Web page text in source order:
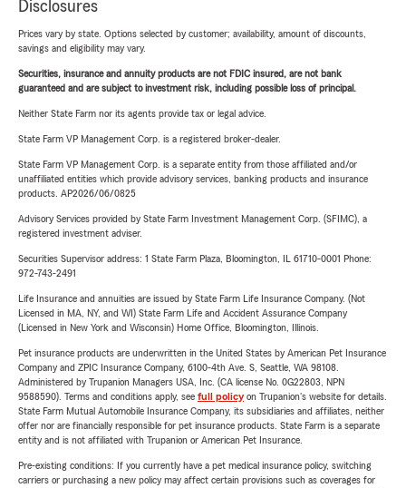
Disclosures
Prices vary by state. Options selected by customer; availability, amount of discounts,
savings and eligibility may vary.
Securities, insurance and annuity products are not FDIC insured, are not bank
guaranteed and are subject to investment risk, including possible loss of principal.
Neither State Farm nor its agents provide tax or legal advice.
State Farm VP Management Corp. is a registered broker-dealer.
State Farm VP Management Corp. is a separate entity from those affiliated and/or
unaffiliated entities which provide advisory services, banking products and insurance
products. AP2026/06/0825
Advisory Services provided by State Farm Investment Management Corp. (SFIMC), a
registered investment adviser.
Securities Supervisor address: 1 State Farm Plaza, Bloomington, IL 61710-0001 Phone:
972-743-2491
Life Insurance and annuities are issued by State Farm Life Insurance Company. (Not
Licensed in MA, NY, and WI) State Farm Life and Accident Assurance Company
(Licensed in New York and Wisconsin) Home Office, Bloomington, Illinois.
Pet insurance products are underwritten in the United States by American Pet Insurance
Company and ZPIC Insurance Company, 6100-4th Ave. S, Seattle, WA 98108.
Administered by Trupanion Managers USA, Inc. (CA license No. 0G22803, NPN
9588590). Terms and conditions apply, see full policyon Trupanion's website for details.
State Farm Mutual Automobile Insurance Company, its subsidiaries and affiliates, neither
offer nor are financially responsible for pet insurance products. State Farm is a separate
entity and is not affiliated with Trupanion or American Pet Insurance.
Pre-existing conditions: If you currently have a pet medical insurance policy, switching
carriers or purchasing a new policy may affect certain provisions such as coverages for